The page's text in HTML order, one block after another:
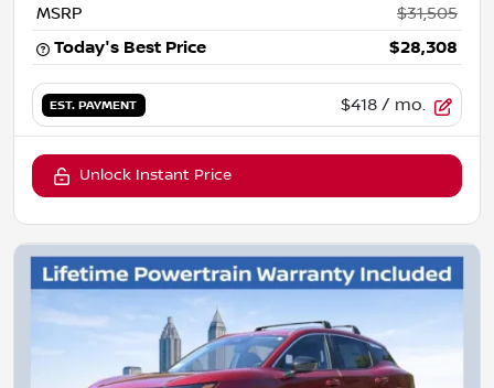
MSRP
$31,505
Today's Best Price
$28,308
EST. PAYMENT $418 / mo.
Unlock Instant Price